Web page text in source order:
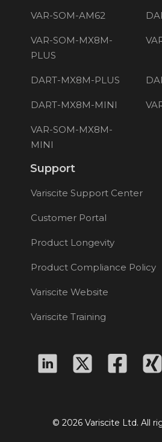
VAR-SOM-AM62
VAR-SOM-MX8M-
PLUS
DART-MX8M-PLUS
DART-MX8M-MINI
VAR-SOM-MX8M-
MINI
Support
Variscite Support Center
Customer Portal
Product Longevity
Product Compliance Policy
Variscite Website
Variscite Training
© 2026 Variscite Ltd. All